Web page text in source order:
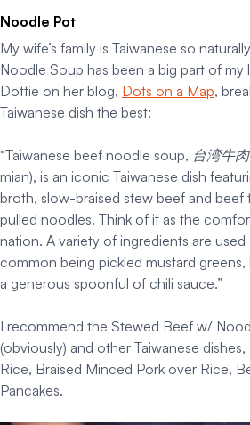
Noodle Pot
My wife’s family is Taiwanese so
Noodle Soup has been a big part of my
Dottie on her blog, Dots on a Map,
Taiwanese dish the best:
“Taiwanese beef noodle soup, 台湾牛
mian), is an iconic Taiwanese dish
broth, slow-braised stew beef and beef
pulled noodles. Think of it as the
nation. A variety of ingredients are
common being pickled mustard
a generous spoonful of chili sauce.”
I recommend the Stewed Beef w/
(obviously) and other Taiwanese
Rice, Braised Minced Pork over Rice,
Pancakes.